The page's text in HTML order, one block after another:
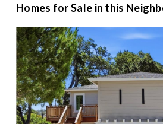
Homes for Sale in this